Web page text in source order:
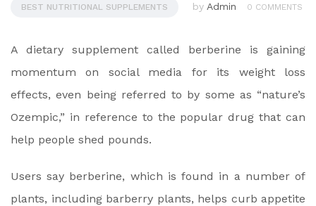
BEST NUTRITIONAL SUPPLEMENTS by Admin 0 COMMENTS
A dietary supplement called berberine is gaining
momentum on social media for its weight loss
effects, even being referred to by some as “nature’s
Ozempic,” in reference to the popular drug that can
help people shed pounds.
Users say berberine, which is found in a number of
plants, including barberry plants, helps curb appetite